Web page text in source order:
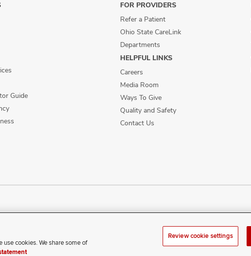
Guide
FOR PROVIDERS
Refer a Patient
Ohio State CareLink
Departments
HELPFUL LINKS
Careers
Media Room
Ways To Give
Quality and Safety
Contact Us
accessing this content, contact our webmaster at
use cookies. We share some of
Review cookie settings